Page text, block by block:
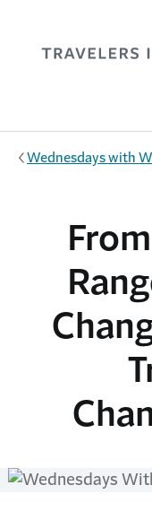
Wednesdays with